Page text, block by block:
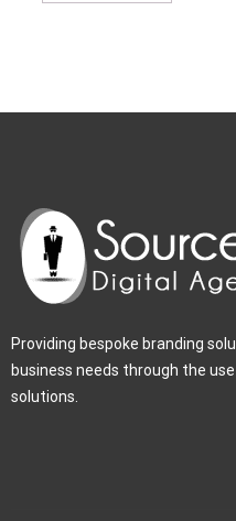
Providing bespoke branding
business needs through the
solutions.